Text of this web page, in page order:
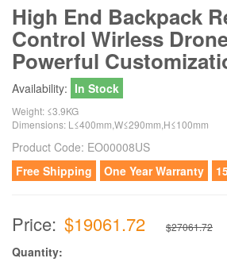
High End Backpack
Control Wirless
Powerful
Availability: In Stock
Weight: ≤3.9KG
Dimensions: L≤400mm,W≤290mm,H≤100mm
Product Code: EO00008US
Free Shipping
One Year Warranty
Price: $19061.72 $27061.72
Quantity: